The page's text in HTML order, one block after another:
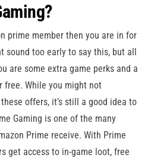
prime member then you are in for
sound too early to say this, but all
are some extra game perks and a
free. While you might not
offers, it’s still a good idea to
Gaming is one of the many
Prime receive. With Prime
get access to in-game loot, free